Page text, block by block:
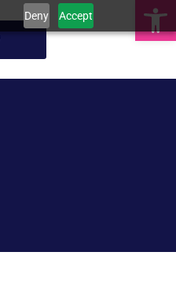
Deny Accept